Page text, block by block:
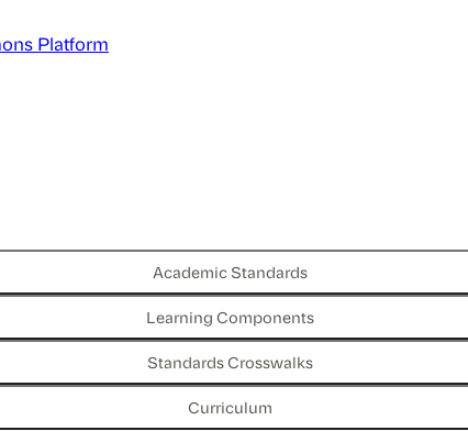
Platform
Academic Standards
Learning Components
Standards Crosswalks
Curriculum